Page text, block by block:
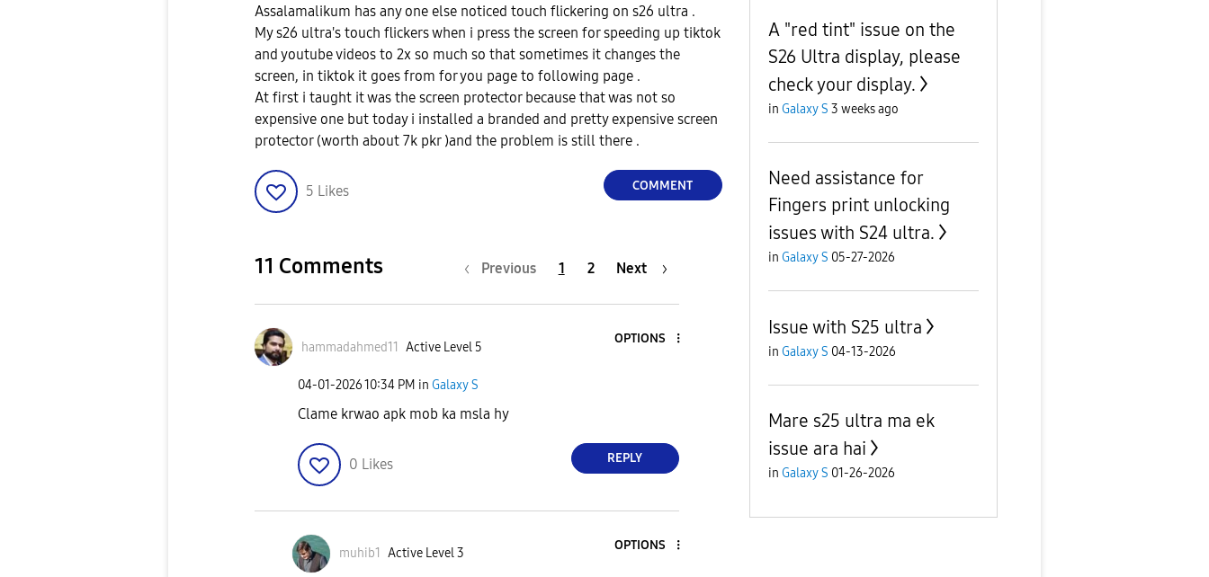
Assalamalikum has any one else noticed touch flickering on s26 ultra .
My s26 ultra's touch flickers when i press the screen for speeding up tiktok
and youtube videos to 2x so much so that sometimes it changes the
screen, in tiktok it goes from for you page to following page .
At first i taught it was the screen protector because that was not so
expensive one but today i installed a branded and pretty expensive screen
protector (worth about 7k pkr )and the problem is still there .
5 Likes COMMENT
11 Comments Previous 1 2 Next
hammadahmed11 Active Level 5
OPTIONS
‎04-01-202610:34 PM in Galaxy S
Clame krwao apk mob ka msla hy
0 Likes REPLY
muhib1 Active Level 3
OPTIONS
A "red tint" issue on the
S26 Ultra display, please
check your display.
in Galaxy S 3 weeks ago
Need assistance for
Fingers print unlocking
issues with S24 ultra.
in Galaxy S 05-27-2026
Issue with S25 ultra
in Galaxy S 04-13-2026
Mare s25 ultra ma ek
issue ara hai
in Galaxy S 01-26-2026